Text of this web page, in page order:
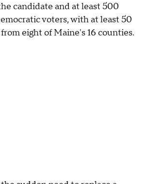
candidate and at least 500
voters, with at least 50
eight of Maine's 16 counties.